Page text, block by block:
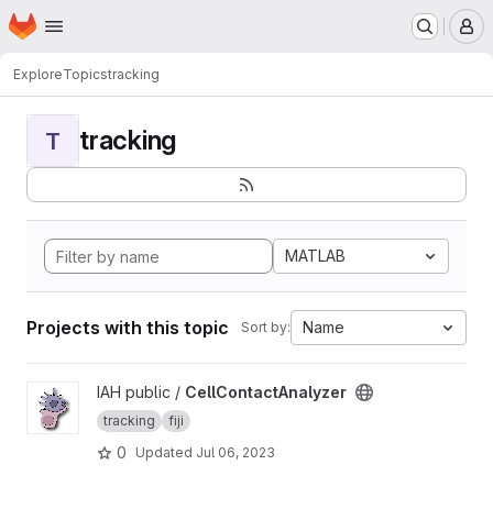
Skip to main content
Homepage
ExploreTopicstracking
T tracking
MATLAB
Projects with this topic Sort by: Name
View CellContactAnalyzer project
IAH public / CellContactAnalyzer
tracking fiji
0 Updated Jul 06, 2023